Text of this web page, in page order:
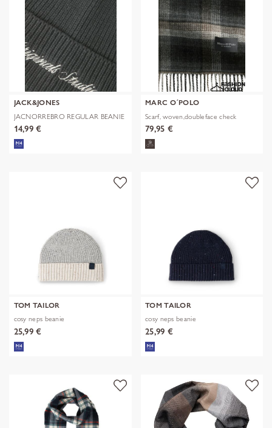
JACK&JONES
JACNORREBRO REGULAR BEANIE
NOOS
14,99 €
MARC O´POLO
Scarf, woven,doubleface check
79,95 €
TOM TAILOR
cosy neps beanie
25,99 €
TOM TAILOR
cosy neps beanie
25,99 €